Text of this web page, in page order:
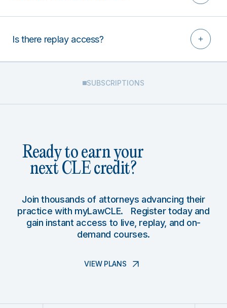
Is there replay access?
SUBSCRIPTIONS
Ready to earn your
next CLE credit?
Join thousands of attorneys advancing their
practice with myLawCLE. Register today and
gain instant access to live, replay, and on-
demand courses.
VIEW PLANS